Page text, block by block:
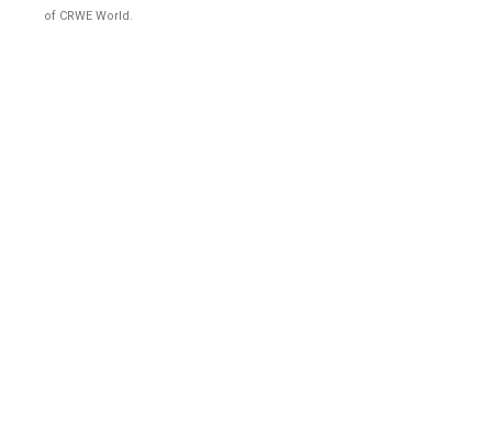
of CRWE World.